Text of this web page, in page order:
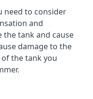
need to consider
and
tank and cause
damage to the
the tank you